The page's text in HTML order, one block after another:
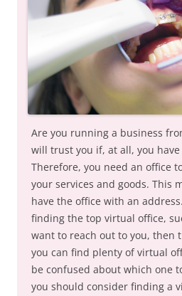
Are you running a business
will trust you if, at all, you
Therefore, you need an office
your services and goods. This
have the office with an
finding the top virtual office,
want to reach out to you, then
you can find plenty of virtual
be confused about which one
you should consider finding a